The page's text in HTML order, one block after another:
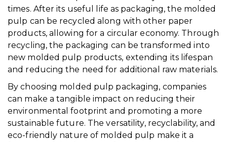
times. After its useful life as packaging, the molded
pulp can be recycled along with other paper
products, allowing for a circular economy. Through
recycling, the packaging can be transformed into
new molded pulp products, extending its lifespan
and reducing the need for additional raw materials.
By choosing molded pulp packaging, companies
can make a tangible impact on reducing their
environmental footprint and promoting a more
sustainable future. The versatility, recyclability, and
eco-friendly nature of molded pulp make it a